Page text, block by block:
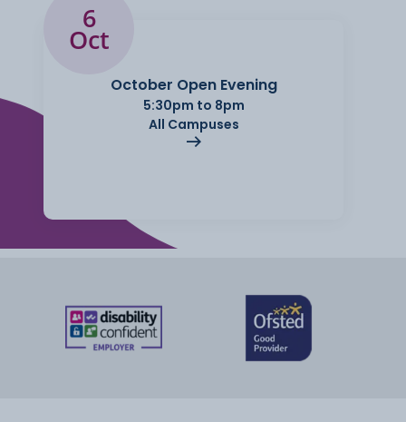
6
Oct
October Open Evening
5:30pm to 8pm
All Campuses